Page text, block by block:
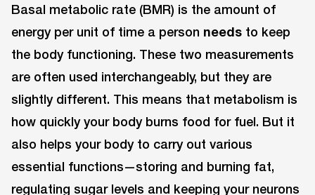
Basal metabolic rate (BMR) is the amount of
energy per unit of time a person needs to keep
the body functioning. These two measurements
are often used interchangeably, but they are
slightly different. This means that metabolism is
how quickly your body burns food for fuel. But it
also helps your body to carry out various
essential functions—storing and burning fat,
regulating sugar levels and keeping your neurons